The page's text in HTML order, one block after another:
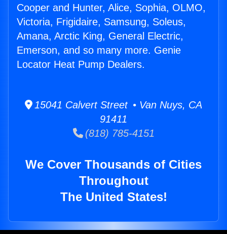
Cooper and Hunter, Alice, Sophia, OLMO,
Victoria, Frigidaire, Samsung, Soleus,
Amana, Arctic King, General Electric,
Emerson, and so many more. Genie
Locator Heat Pump Dealers.
15041 Calvert Street • Van Nuys, CA
91411
(818) 785-4151
We Cover Thousands of Cities
Throughout
The United States!